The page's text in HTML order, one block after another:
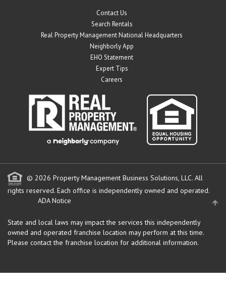
Contact Us
Search Rentals
Real Property Management National Headquarters
Neighborly App
EHO Statement
Expert Tips
Careers
© 2026 Property Management Business Solutions, LLC. All
rights reserved. Each office is independently owned and operated.
ADA Notice
State and local laws may impact the services this independently
owned and operated franchise location may perform at this time.
Please contact the franchise location for additional information.